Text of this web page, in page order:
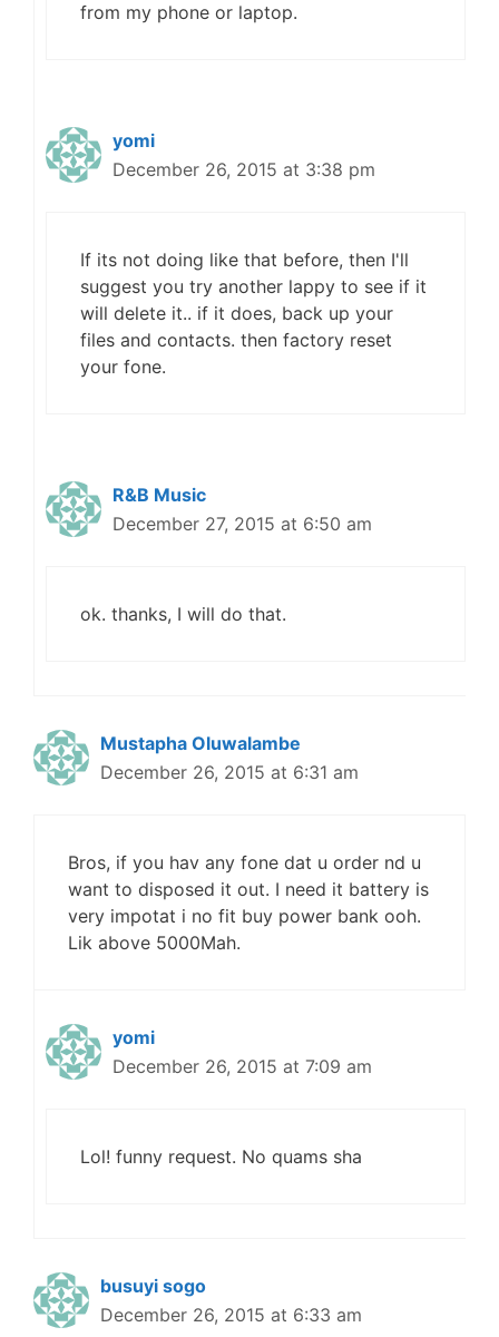
from my phone or laptop.
yomi
December 26, 2015 at 3:38 pm
If its not doing like that before, then I'll
suggest you try another lappy to see if it
will delete it.. if it does, back up your
files and contacts. then factory reset
your fone.
R&B Music
December 27, 2015 at 6:50 am
ok. thanks, I will do that.
Mustapha Oluwalambe
December 26, 2015 at 6:31 am
Bros, if you hav any fone dat u order nd u
want to disposed it out. I need it battery is
very impotat i no fit buy power bank ooh.
Lik above 5000Mah.
yomi
December 26, 2015 at 7:09 am
Lol! funny request. No quams sha
busuyi sogo
December 26, 2015 at 6:33 am